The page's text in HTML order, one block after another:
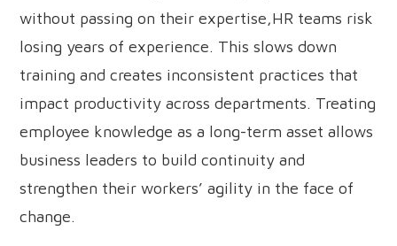
without passing on their expertise,HR teams risk
losing years of experience. This slows down
training and creates inconsistent practices that
impact productivity across departments. Treating
employee knowledge as a long-term asset allows
business leaders to build continuity and
strengthen their workers’ agility in the face of
change.